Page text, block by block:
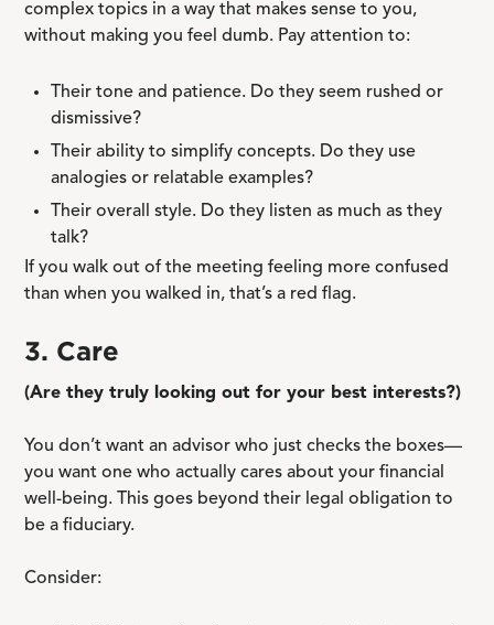
complex topics in a way that makes sense to you,
without making you feel dumb. Pay attention to:
Their tone and patience. Do they seem rushed or
dismissive?
Their ability to simplify concepts. Do they use
analogies or relatable examples?
Their overall style. Do they listen as much as they
talk?
If you walk out of the meeting feeling more confused
than when you walked in, that’s a red flag.
3. Care
(Are they truly looking out for your best interests?)
You don’t want an advisor who just checks the boxes—
you want one who actually cares about your financial
well-being. This goes beyond their legal obligation to
be a fiduciary.
Consider: